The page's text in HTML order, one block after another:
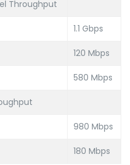
Throughput
1.1 Gbps
120 Mbps
580 Mbps
980 Mbps
180 Mbps